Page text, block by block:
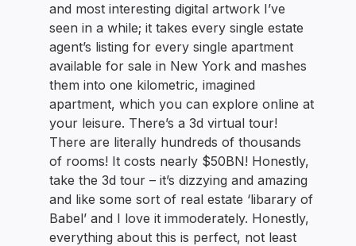
and most interesting digital artwork I’ve
seen in a while; it takes every single estate
agent’s listing for every single apartment
available for sale in New York and mashes
them into one kilometric, imagined
apartment, which you can explore online at
your leisure. There’s a 3d virtual tour!
There are literally hundreds of thousands
of rooms! It costs nearly $50BN! Honestly,
take the 3d tour – it’s dizzying and amazing
and like some sort of real estate ‘libarary of
Babel’ and I love it immoderately. Honestly,
everything about this is perfect, not least